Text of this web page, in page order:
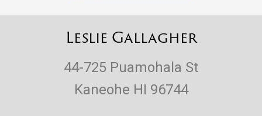
Leslie Gallagher
44-725 Puamohala St
Kaneohe HI 96744